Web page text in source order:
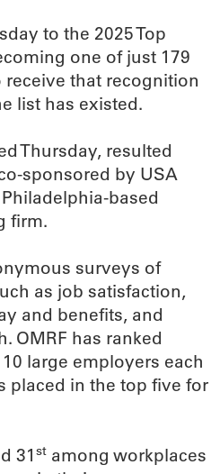
to the 2025 Top
one of just 179
that recognition
list has existed.
Thursday, resulted
sponsored by USA
based
firm.
surveys of
as job satisfaction,
and benefits, and
OMRF has ranked
large employers each
placed in the top five for
31 st among workplaces